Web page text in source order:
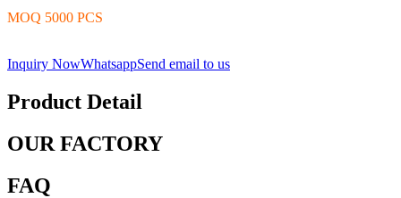
MOQ 5000 PCS
Inquiry NowWhatsappSend email to us
Product Detail
OUR FACTORY
FAQ